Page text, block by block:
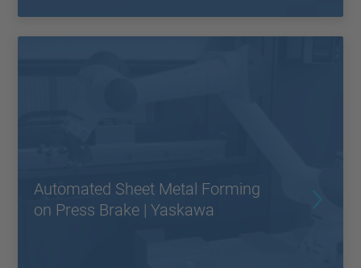
Automated Sheet Metal Forming
on Press Brake | Yaskawa